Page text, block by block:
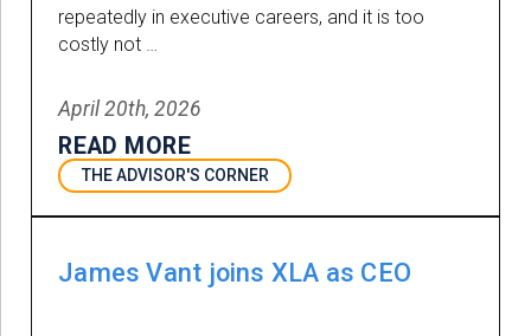
repeatedly in executive careers, and it is too
costly not …
April 20th, 2026
READ MORE
THE ADVISOR'S CORNER
James Vant joins XLA as CEO